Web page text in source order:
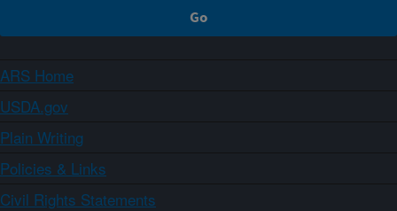
ARS Home
USDA.gov
Plain Writing
Policies & Links
Civil Rights Statements